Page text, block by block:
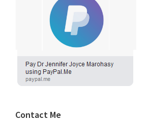
Contact Me